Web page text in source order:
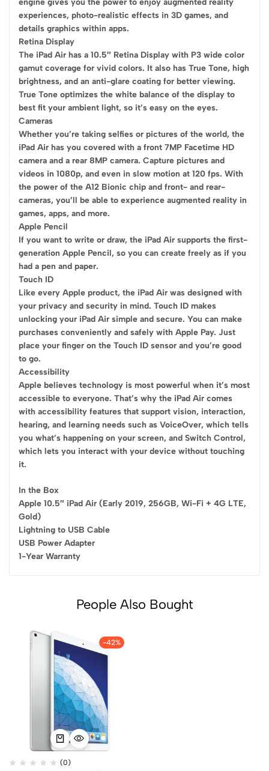
experiences, photo-realistic effects in 3D games, and
details graphics within apps.
Retina Display
The iPad Air has a 10.5″ Retina Display with P3 wide color
gamut coverage for vivid colors. It also has True Tone, high
brightness, and an anti-glare coating for better viewing.
True Tone optimizes the white balance of the display to
best fit your ambient light, so it’s easy on the eyes.
Cameras
Whether you’re taking selfies or pictures of the world, the
iPad Air has you covered with a front 7MP Facetime HD
camera and a rear 8MP camera. Capture pictures and
videos in 1080p, and even in slow motion at 120 fps. With
the power of the A12 Bionic chip and front- and rear-
cameras, you’ll be able to experience augmented reality in
games, apps, and more.
Apple Pencil
If you want to write or draw, the iPad Air supports the first-
generation Apple Pencil, so you can create freely as if you
had a pen and paper.
Touch ID
Like every Apple product, the iPad Air was designed with
your privacy and security in mind. Touch ID makes
unlocking your iPad Air simple and secure. You can make
purchases conveniently and safely with Apple Pay. Just
place your finger on the Touch ID sensor and you’re good
to go.
Accessibility
Apple believes technology is most powerful when it’s most
accessible to everyone. That’s why the iPad Air comes
with accessibility features that support vision, interaction,
hearing, and learning needs such as VoiceOver, which tells
you what’s happening on your screen, and Switch Control,
which lets you interact with your device without touching
it.
In the Box
Apple 10.5″ iPad Air (Early 2019, 256GB, Wi-Fi + 4G LTE,
Gold)
Lightning to USB Cable
USB Power Adapter
1-Year Warranty
People Also Bought
-42%
(0)